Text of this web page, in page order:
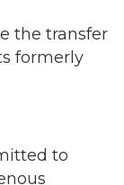
the transfer
formerly
to